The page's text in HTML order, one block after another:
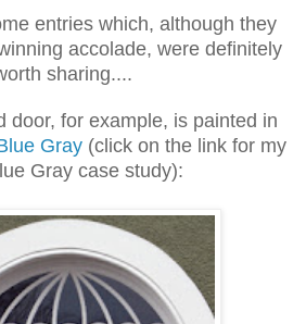
entries which, although they
accolade, were definitely
sharing....
door, for example, is painted in
Gray(click on the link for my
Gray case study):